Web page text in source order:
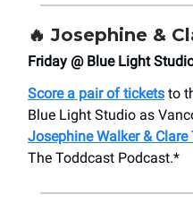
🔥Josephine &
Friday @ Blue Light
Score a pair of tickets to
Blue Light Studio as
Josephine Walker &
The Toddcast Podcast.*